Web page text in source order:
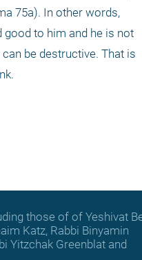
75a). In other words,
to him and he is not
be destructive. That is
those of of Yeshivat
Katz, Rabbi Binyamin
Yitzchak Greenblat and